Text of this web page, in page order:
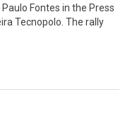
Fontes in the Press
Tecnopolo. The rally